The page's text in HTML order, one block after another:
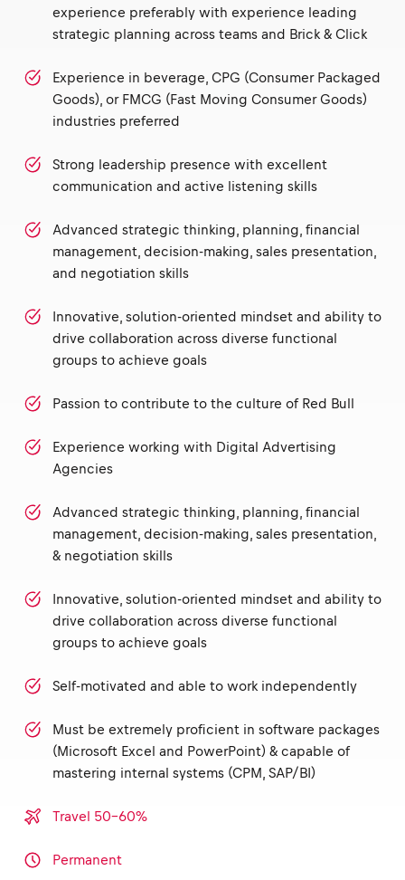
experience preferably with experience leading
strategic planning across teams and Brick & Click
Experience in beverage, CPG (Consumer Packaged
Goods), or FMCG (Fast Moving Consumer Goods)
industries preferred
Strong leadership presence with excellent
communication and active listening skills
Advanced strategic thinking, planning, financial
management, decision-making, sales presentation,
and negotiation skills
Innovative, solution-oriented mindset and ability to
drive collaboration across diverse functional
groups to achieve goals
Passion to contribute to the culture of Red Bull
Experience working with Digital Advertising
Agencies
Advanced strategic thinking, planning, financial
management, decision-making, sales presentation,
& negotiation skills
Innovative, solution-oriented mindset and ability to
drive collaboration across diverse functional
groups to achieve goals
Self-motivated and able to work independently
Must be extremely proficient in software packages
(Microsoft Excel and PowerPoint) & capable of
mastering internal systems (CPM, SAP/BI)
Travel 50-60%
Permanent